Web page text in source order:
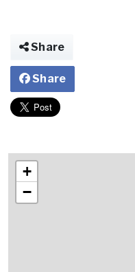
Share
Share
+
−